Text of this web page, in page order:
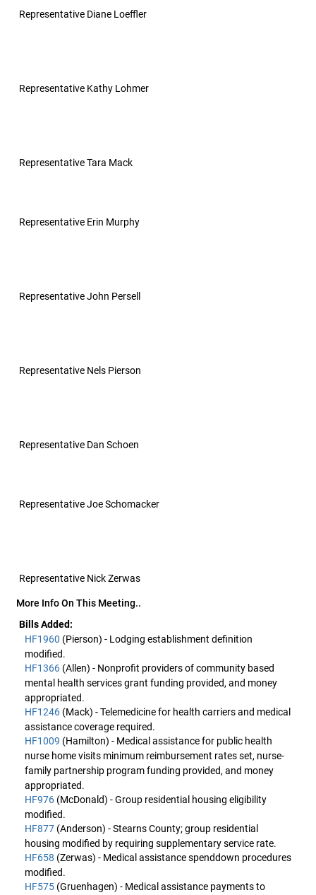
Representative Diane Loeffler
Representative Kathy Lohmer
Representative Tara Mack
Representative Erin Murphy
Representative John Persell
Representative Nels Pierson
Representative Dan Schoen
Representative Joe Schomacker
Representative Nick Zerwas
More Info On This Meeting..
Bills Added:
HF1960 (Pierson) - Lodging establishment definition
modified.
HF1366 (Allen) - Nonprofit providers of community based
mental health services grant funding provided, and money
appropriated.
HF1246 (Mack) - Telemedicine for health carriers and medical
assistance coverage required.
HF1009 (Hamilton) - Medical assistance for public health
nurse home visits minimum reimbursement rates set, nurse-
family partnership program funding provided, and money
appropriated.
HF976 (McDonald) - Group residential housing eligibility
modified.
HF877 (Anderson) - Stearns County; group residential
housing modified by requiring supplementary service rate.
HF658 (Zerwas) - Medical assistance spenddown procedures
modified.
HF575 (Gruenhagen) - Medical assistance payments to